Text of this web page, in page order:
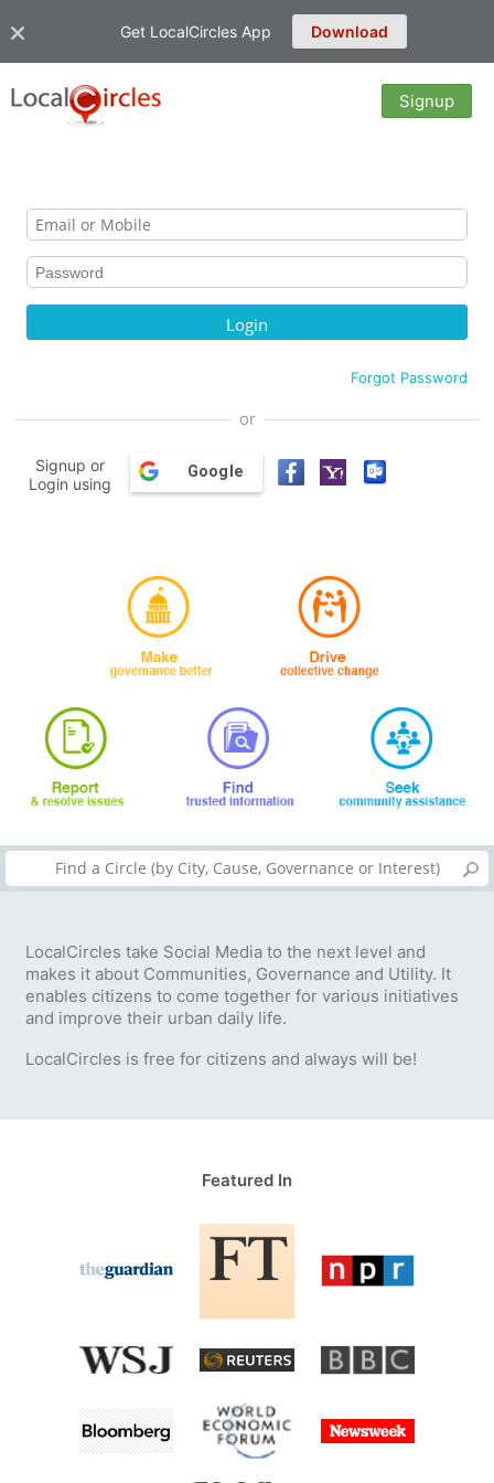
Get LocalCircles App Download
Signup
Forgot Password
or
Signup or
Login using
Google
LocalCircles take Social Media to the next level and
makes it about Communities, Governance and Utility. It
enables citizens to come together for various initiatives
and improve their urban daily life.
LocalCircles is free for citizens and always will be!
Featured In